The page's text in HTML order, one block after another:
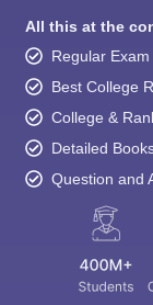
All this at the
Regular
Best College
College &
Detailed
Question and